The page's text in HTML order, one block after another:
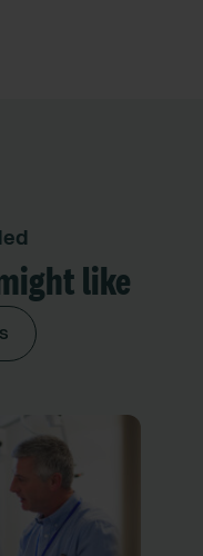
like